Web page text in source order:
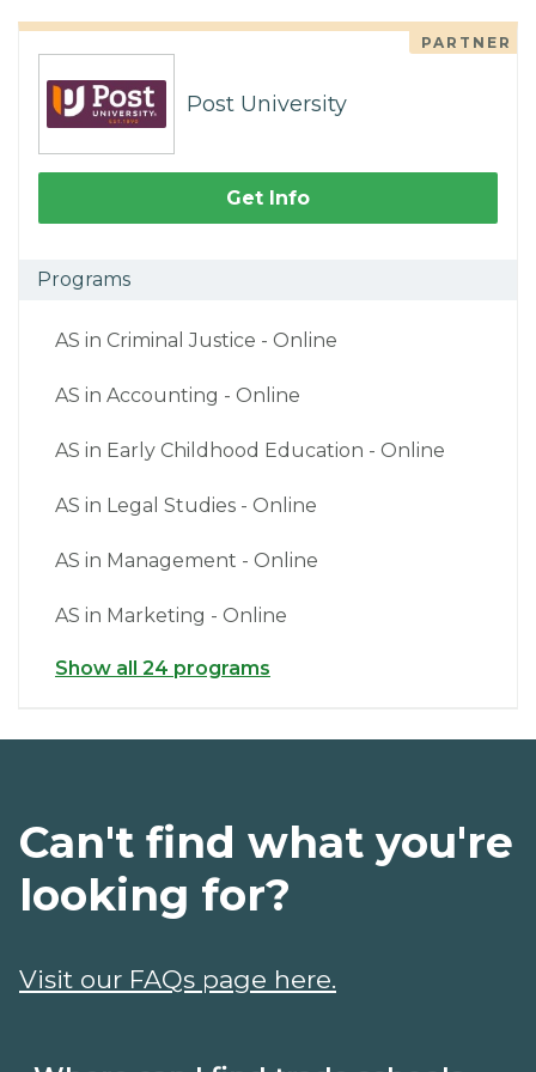
PARTNER
Post University
Get Info
Programs
AS in Criminal Justice - Online
AS in Accounting - Online
AS in Early Childhood Education - Online
AS in Legal Studies - Online
AS in Management - Online
AS in Marketing - Online
Show all 24 programs
Can't find what you're
looking for?
Visit our FAQs page here.